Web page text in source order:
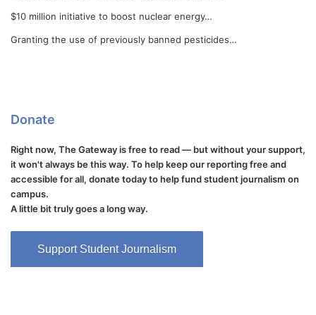
$10 million initiative to boost nuclear energy…
Granting the use of previously banned pesticides…
Donate
Right now, The Gateway is free to read — but without your support,
it won't always be this way. To help keep our reporting free and
accessible for all, donate today to help fund student journalism on
campus.
A little bit truly goes a long way.
Support Student Journalism